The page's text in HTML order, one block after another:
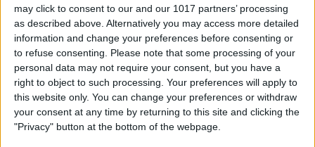
may click to consent to our and our 1017 partners’ processing
as described above. Alternatively you may access more detailed
information and change your preferences before consenting or
to refuse consenting.
Please note that some processing of your
personal data may not require your consent, but you have a
right to object to such processing. Your preferences will apply to
this website only. You can change your preferences or withdraw
your consent at any time by returning to this site and clicking the
"Privacy" button at the bottom of the webpage.
How to Enable & Disable
FaceTime Eye Contact
ByAshleigh Page
How to Subscribe to Podcast
on iPhone or iPad